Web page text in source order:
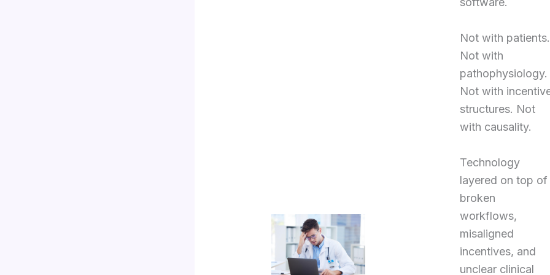
Not with patients.
Not with
pathophysiology.
Not with
structures. Not
with causality.
Technology
layered on top of
broken
workflows,
misaligned
incentives, and
unclear clinical